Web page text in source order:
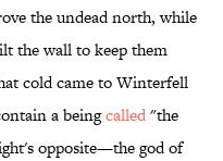
the undead north, while
the wall to keep them
cold came to Winterfell
a beingcalled"the
opposite—the god of